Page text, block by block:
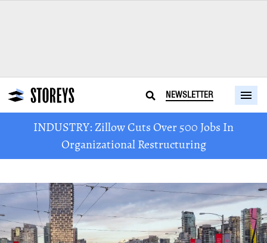
NEWSLETTER
INDUSTRY: Zillow Cuts Over 500 Jobs In
Organizational Restructuring